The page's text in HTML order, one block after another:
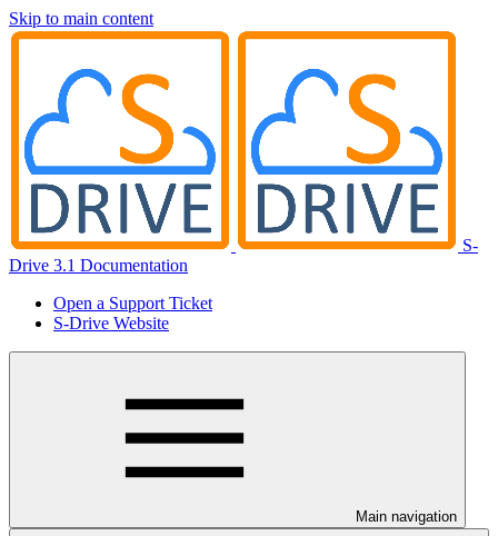
Skip to main content
S-
Drive 3.1 Documentation
Open a Support Ticket
S-Drive Website
Main navigation